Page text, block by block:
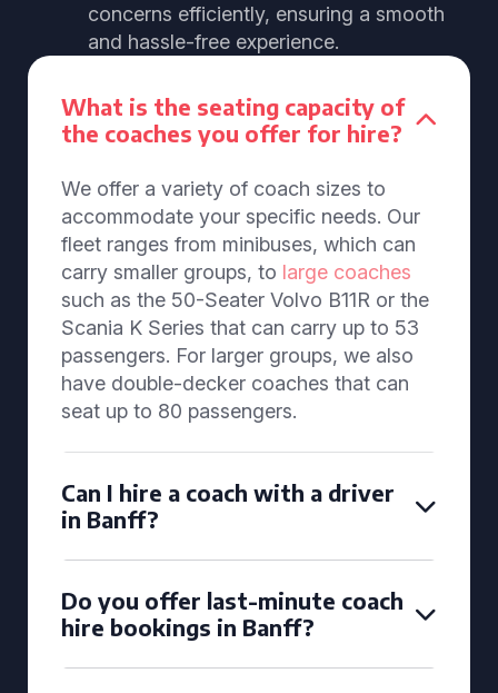
concerns efficiently, ensuring a smooth
and hassle-free experience.
What is the seating capacity of
the coaches you offer for hire?
We offer a variety of coach sizes to
accommodate your specific needs. Our
fleet ranges from minibuses, which can
carry smaller groups, to large coaches
such as the 50-Seater Volvo B11R or the
Scania K Series that can carry up to 53
passengers. For larger groups, we also
have double-decker coaches that can
seat up to 80 passengers.
Can I hire a coach with a driver
in Banff?
Do you offer last-minute coach
hire bookings in Banff?